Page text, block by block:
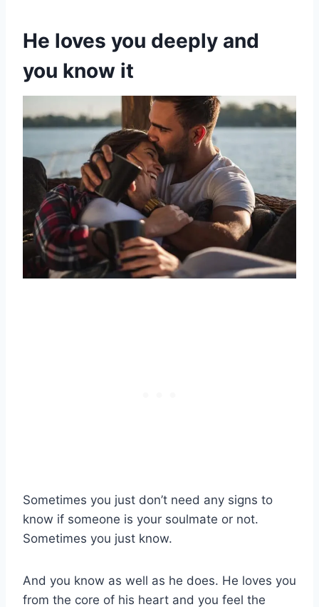
He loves you deeply and
you know it
Sometimes you just don’t need any signs to
know if someone is your soulmate or not.
Sometimes you just know.
And you know as well as he does. He loves you
from the core of his heart and you feel the